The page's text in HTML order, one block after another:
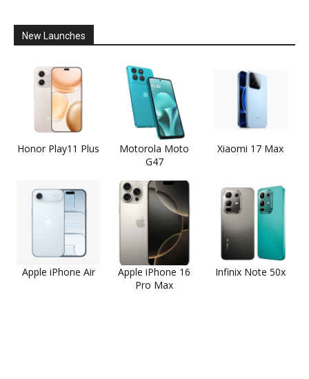
New Launches
Honor Play11 Plus
Motorola Moto
G47
Xiaomi 17 Max
Apple iPhone Air
Apple iPhone 16
Pro Max
Infinix Note 50x